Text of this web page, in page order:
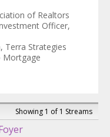
of Realtors
Officer,
, Terra Strategies
Showing 1 of 1 Streams